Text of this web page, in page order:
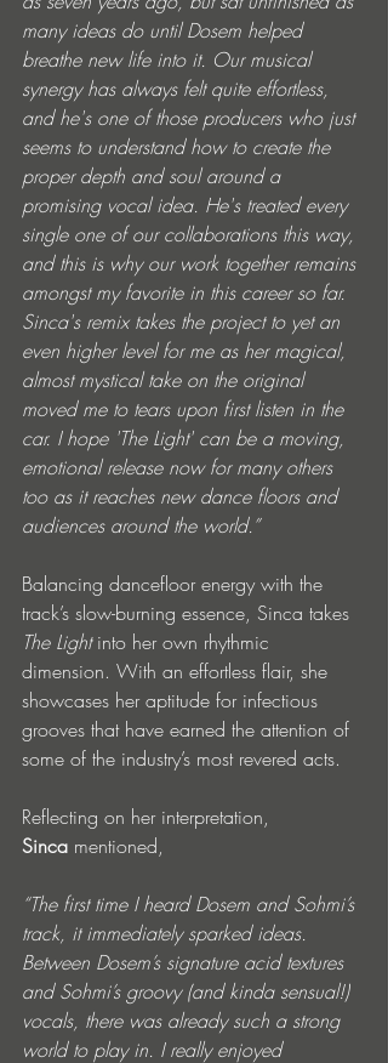
many ideas do until Dosem helped
breathe new life into it. Our musical
synergy has always felt quite effortless,
and he's one of those producers who just
seems to understand how to create the
proper depth and soul around a
promising vocal idea. He's treated every
single one of our collaborations this way,
and this is why our work together remains
amongst my favorite in this career so far.
Sinca's remix takes the project to yet an
even higher level for me as her magical,
almost mystical take on the original
moved me to tears upon first listen in the
car. I hope 'The Light' can be a moving,
emotional release now for many others
too as it reaches new dance floors and
audiences around the world.”
Balancing dancefloor energy with the
track’s slow-burning essence, Sinca takes
The Light into her own rhythmic
dimension. With an effortless flair, she
showcases her aptitude for infectious
grooves that have earned the attention of
some of the industry’s most revered acts.
Reflecting on her interpretation,
Sinca mentioned,
“The first time I heard Dosem and Sohmi’s
track, it immediately sparked ideas.
Between Dosem’s signature acid textures
and Sohmi’s groovy (and kinda sensual!)
vocals, there was already such a strong
world to play in. I really enjoyed